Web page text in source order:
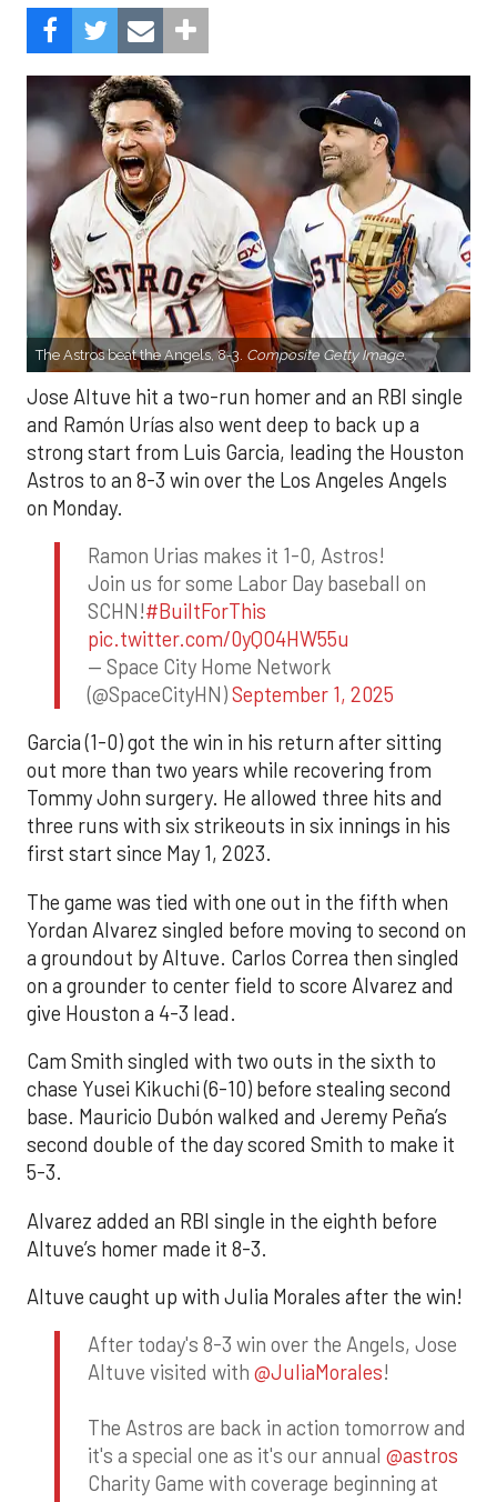
The Astros beat the Angels, 8-3. Composite Getty Image.
Jose Altuve hit a two-run homer and an RBI single
and Ramón Urías also went deep to back up a
strong start from Luis Garcia, leading the Houston
Astros to an 8-3 win over the Los Angeles Angels
on Monday.
Ramon Urias makes it 1-0, Astros!
Join us for some Labor Day baseball on
SCHN!#BuiltForThis
pic.twitter.com/0yQO4HW55u
— Space City Home Network
(@SpaceCityHN)September 1, 2025
Garcia (1-0) got the win in his return after sitting
out more than two years while recovering from
Tommy John surgery. He allowed three hits and
three runs with six strikeouts in six innings in his
first start since May 1, 2023.
The game was tied with one out in the fifth when
Yordan Alvarez singled before moving to second on
a groundout by Altuve. Carlos Correa then singled
on a grounder to center field to score Alvarez and
give Houston a 4-3 lead.
Cam Smith singled with two outs in the sixth to
chase Yusei Kikuchi (6-10) before stealing second
base. Mauricio Dubón walked and Jeremy Peña’s
second double of the day scored Smith to make it
5-3.
Alvarez added an RBI single in the eighth before
Altuve’s homer made it 8-3.
Altuve caught up with Julia Morales after the win!
After today's 8-3 win over the Angels, Jose
Altuve visited with @JuliaMorales!
The Astros are back in action tomorrow and
it's a special one as it's our annual @astros
Charity Game with coverage beginning at